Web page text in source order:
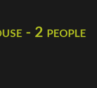
- 2 people